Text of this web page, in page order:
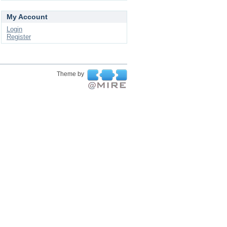
My Account
Login
Register
Theme by